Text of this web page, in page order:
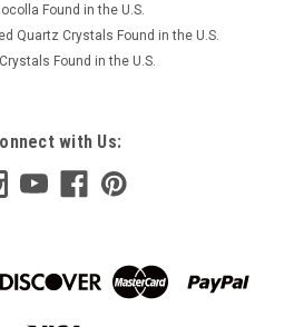
Found in the U.S.
Quartz Crystals Found in the U.S.
Found in the U.S.
with Us: